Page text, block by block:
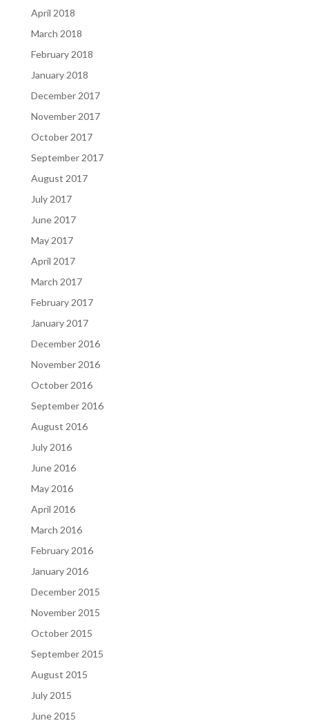
April 2018
March 2018
February 2018
January 2018
December 2017
November 2017
October 2017
September 2017
August 2017
July 2017
June 2017
May 2017
April 2017
March 2017
February 2017
January 2017
December 2016
November 2016
October 2016
September 2016
August 2016
July 2016
June 2016
May 2016
April 2016
March 2016
February 2016
January 2016
December 2015
November 2015
October 2015
September 2015
August 2015
July 2015
June 2015